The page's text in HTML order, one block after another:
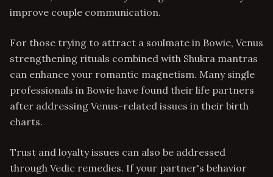
improve couple communication.
For those trying to attract a soulmate in Bowie, Venus
strengthening rituals combined with Shukra mantras
can enhance your romantic magnetism. Many single
professionals in Bowie have found their life partners
after addressing Venus-related issues in their birth
charts.
Trust and loyalty issues can also be addressed
through Vedic remedies. If your partner's behavior